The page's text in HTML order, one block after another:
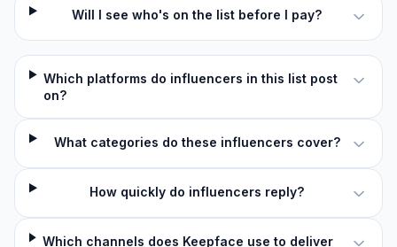
Will I see who's on the list before I pay?
Which platforms do influencers in this list post
on?
What categories do these influencers cover?
How quickly do influencers reply?
Which channels does Keepface use to deliver